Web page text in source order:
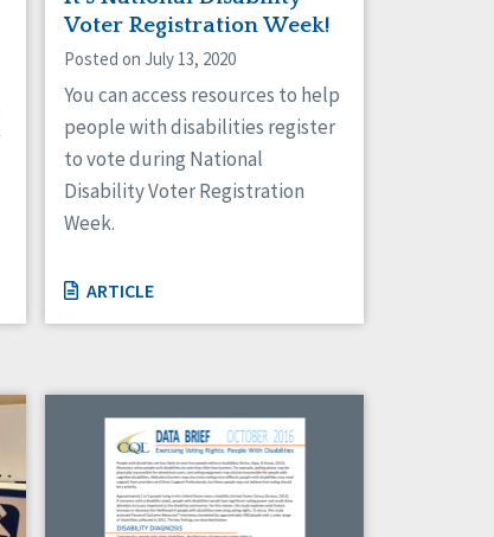
Voter Registration Week!
Posted on July 13, 2020
You can access resources to help
people with disabilities register
to vote during National
Disability Voter Registration
Week.
ARTICLE